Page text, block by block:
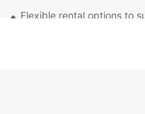
Flexible rental options to